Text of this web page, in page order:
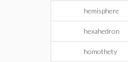
hemisphere
hexahedron
homothety